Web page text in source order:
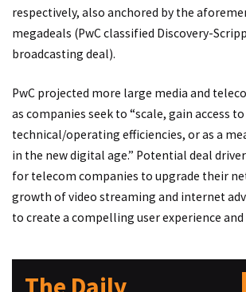
respectively, also anchored by the
megadeals (PwC classified Discovery-
broadcasting deal).
PwC projected more large media and
as companies seek to “scale, gain access
technical/operating efficiencies, or as a
in the new digital age.” Potential deal
for telecom companies to upgrade their
growth of video streaming and internet
to create a compelling user experience and